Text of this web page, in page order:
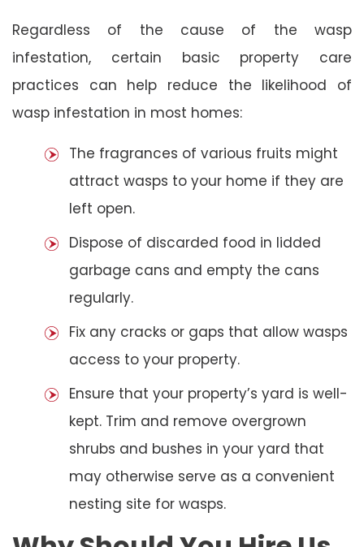
Regardless of the cause of the wasp
infestation, certain basic property care
practices can help reduce the likelihood of
wasp infestation in most homes:
The fragrances of various fruits might
attract wasps to your home if they are
left open.
Dispose of discarded food in lidded
garbage cans and empty the cans
regularly.
Fix any cracks or gaps that allow wasps
access to your property.
Ensure that your property’s yard is well-
kept. Trim and remove overgrown
shrubs and bushes in your yard that
may otherwise serve as a convenient
nesting site for wasps.